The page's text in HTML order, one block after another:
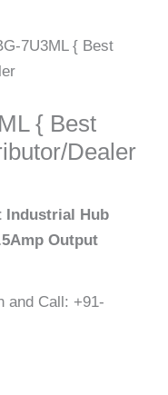
7U3ML { Best
{ Best
Dealer
Industrial Hub
Output
and Call: +91-